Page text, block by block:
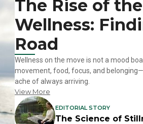
The Rise of
Wellness:
Road
Wellness on the move is not a mood
movement, food, focus, and
ache of always arriving.
View More
EDITORIAL STORY
The Science of